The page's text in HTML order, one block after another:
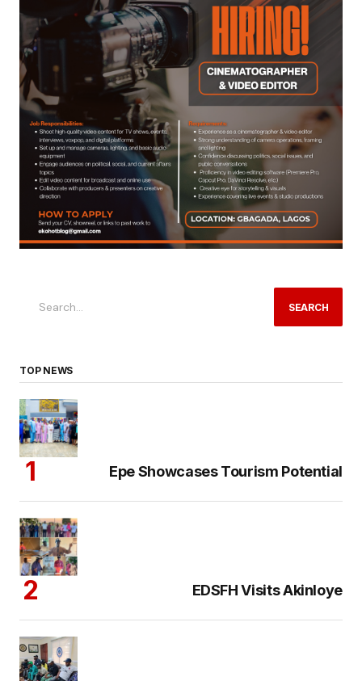
SEARCH
TOP NEWS
Epe Showcases Tourism Potential
EDSFH Visits Akinloye